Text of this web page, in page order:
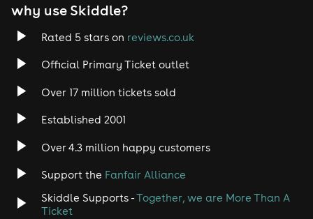
Rock
Heavy Metal
Disco
why use Skiddle?
Rated 5 stars on reviews.co.uk
Official Primary Ticket outlet
Over 17 million tickets sold
Established 2001
Over 4.3 million happy customers
Support the Fanfair Alliance
Skiddle Supports -Together, we are More Than A
Ticket